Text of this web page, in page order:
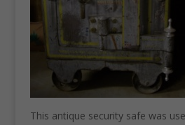
This antique security safe was